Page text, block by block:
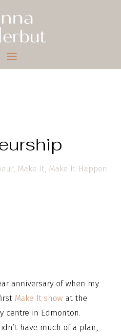
, Make It, Make It Happen
anniversary of when my
Make It show at the
centre in Edmonton.
have much of a plan,